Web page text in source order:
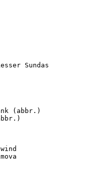
Sundas
(abbr.)